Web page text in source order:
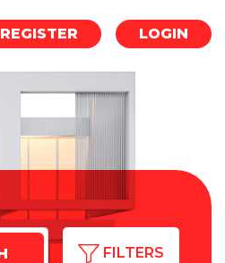
REGISTER LOGIN
FILTERS